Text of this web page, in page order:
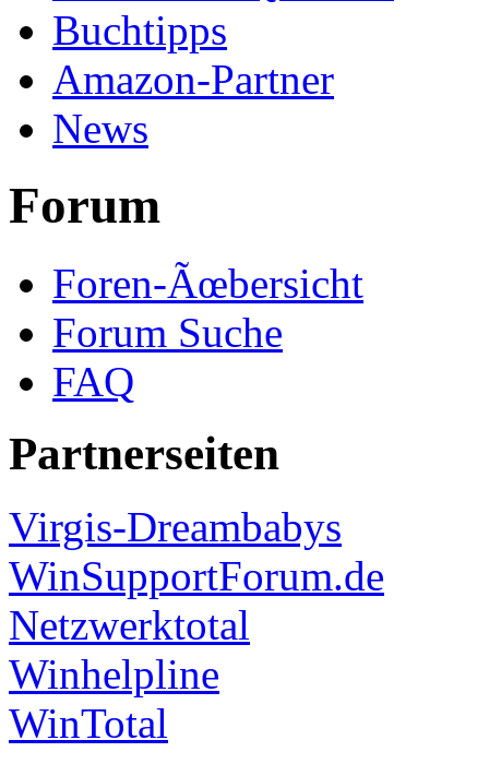
Buchtipps
Amazon-Partner
News
Forum
Foren-Ãœbersicht
Forum Suche
FAQ
Partnerseiten
Virgis-Dreambabys
WinSupportForum.de
Netzwerktotal
Winhelpline
WinTotal